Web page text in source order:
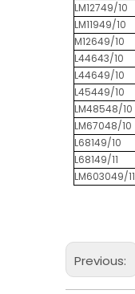
LM12749/10
LM11949/10
M12649/10
L44643/10
L44649/10
L45449/10
LM48548/10
LM67048/10
L68149/10
L68149/11
LM603049/11
Previous: